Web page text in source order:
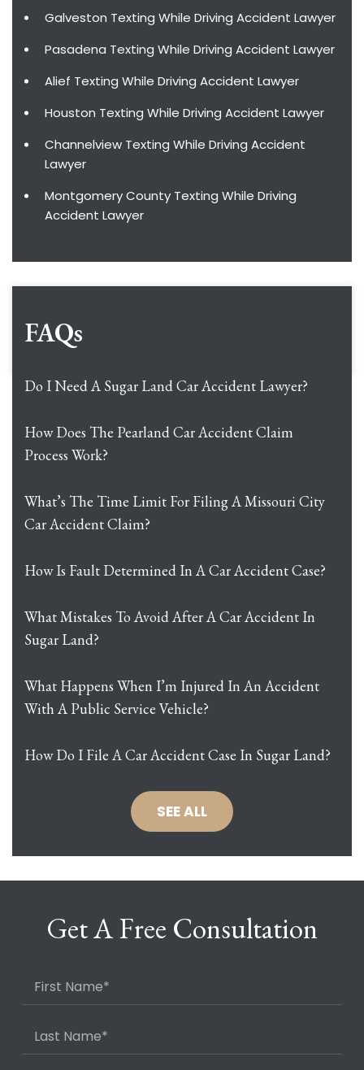
Galveston Texting While Driving Accident Lawyer
Pasadena Texting While Driving Accident Lawyer
Alief Texting While Driving Accident Lawyer
Houston Texting While Driving Accident Lawyer
Channelview Texting While Driving Accident
Lawyer
Montgomery County Texting While Driving
Accident Lawyer
FAQs
Do I Need A Sugar Land Car Accident Lawyer?
How Does The Pearland Car Accident Claim
Process Work?
What’s The Time Limit For Filing A Missouri City
Car Accident Claim?
How Is Fault Determined In A Car Accident Case?
What Mistakes To Avoid After A Car Accident In
Sugar Land?
What Happens When I’m Injured In An Accident
With A Public Service Vehicle?
How Do I File A Car Accident Case In Sugar Land?
SEE ALL
Get A Free Consultation